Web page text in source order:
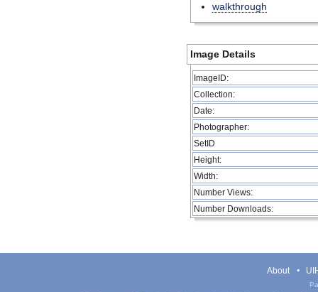
walkthrough
Image Details
ImageID:
Collection:
Date:
Photographer:
SetID
Height:
Width:
Number Views:
Number Downloads:
About